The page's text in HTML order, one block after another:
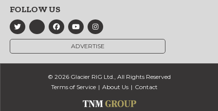
FOLLOW US
ADVERTISE
© 2026 Glacier RIG Ltd., All Rights Reserved
Terms of Service
About Us Contact